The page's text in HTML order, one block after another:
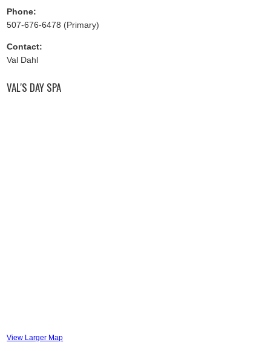
Phone:
507-676-6478 (Primary)
Contact:
Val Dahl
VAL'S DAY SPA
View Larger Map